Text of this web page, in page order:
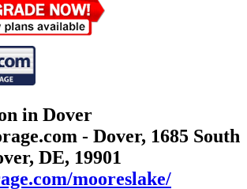
in Dover
- Dover, 1685 South
DE, 19901
mooreslake/